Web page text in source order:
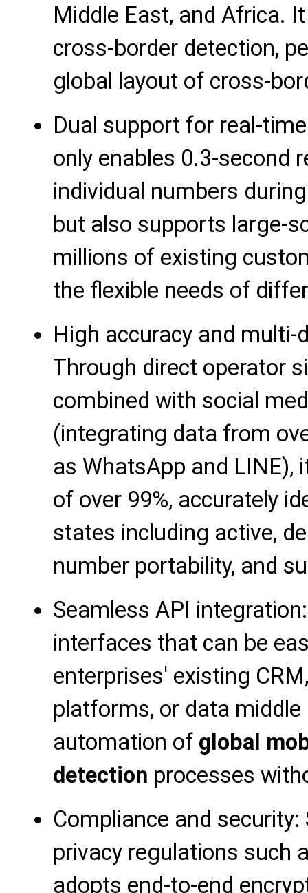
Middle East, and Africa.
cross-border detection,
global layout of cross-
Dual support for real-
only enables 0.3-second
individual numbers
but also supports large-
millions of existing
the flexible needs of
High accuracy and
Through direct operator
combined with social
(integrating data from
as WhatsApp and LINE),
of over 99%, accurately
states including active,
number portability, and
Seamless API
interfaces that can be
enterprises' existing
platforms, or data
automation of global
detection processes
Compliance and
privacy regulations such
adopts end-to-end